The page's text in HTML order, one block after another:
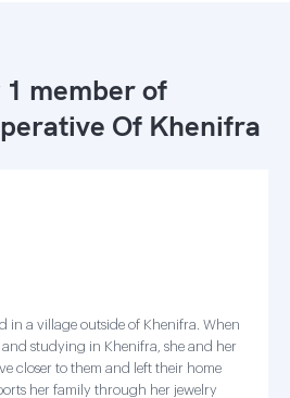
member of
Of Khenifra
in a village outside of Khenifra. When
studying in Khenifra, she and her
closer to them and left their home
her family through her jewelry